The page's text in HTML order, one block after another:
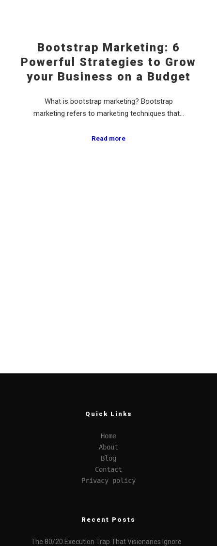
Bootstrap Marketing: 6
Powerful Strategies to Grow
your Business on a Budget
What is bootstrap marketing? Bootstrap
marketing refers to marketing techniques that…
Read more
Quick Links
Home
About
Blog
Contact
Privacy policy
Recent Posts
The 80/20 Execution Trap That Visionaries Ignore